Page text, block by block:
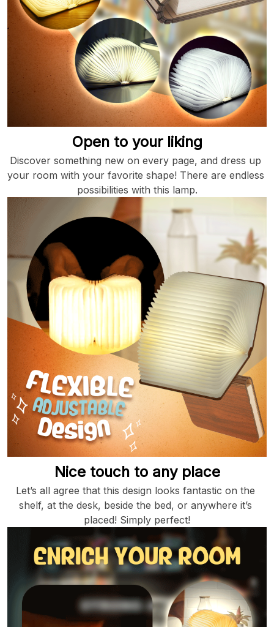
Open to your liking
Discover something new on every page, and dress up
your room with your favorite shape! There are endless
possibilities with this lamp.
Nice touch to any place
Let’s all agree that this design looks fantastic on the
shelf, at the desk, beside the bed, or anywhere it’s
placed! Simply perfect!